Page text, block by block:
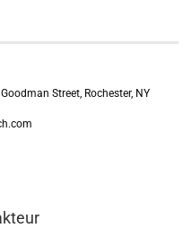
Street, Rochester, NY